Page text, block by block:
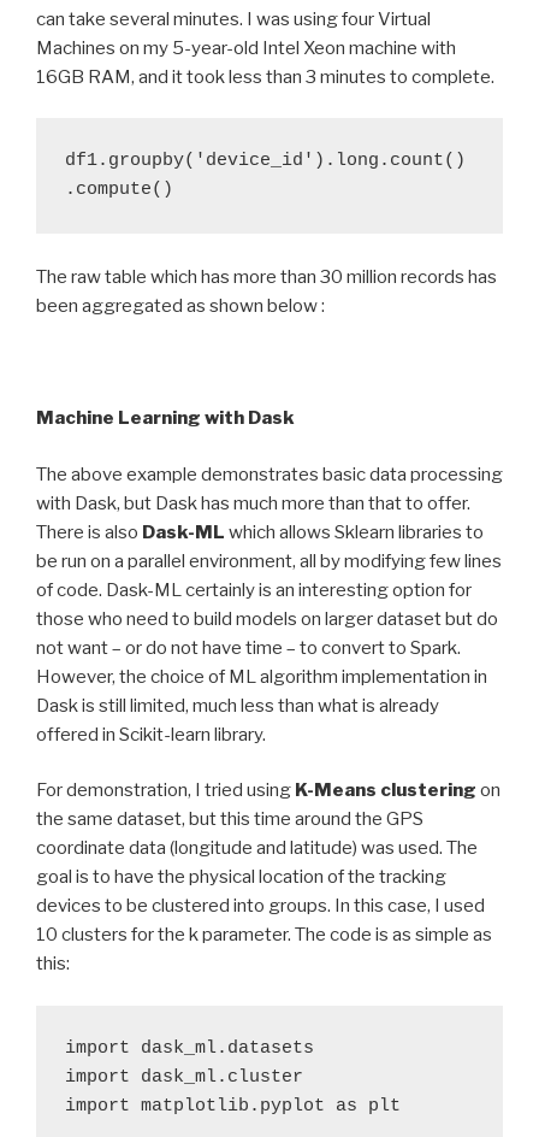
can take several minutes. I was using four Virtual
Machines on my 5-year-old Intel Xeon machine with
16GB RAM, and it took less than 3 minutes to complete.
df1.groupby('device_id').long.count()
.compute()
The raw table which has more than 30 million records has
been aggregated as shown below :
Machine Learning with Dask
The above example demonstrates basic data processing
with Dask, but Dask has much more than that to offer.
There is also Dask-ML which allows Sklearn libraries to
be run on a parallel environment, all by modifying few lines
of code. Dask-ML certainly is an interesting option for
those who need to build models on larger dataset but do
not want – or do not have time – to convert to Spark.
However, the choice of ML algorithm implementation in
Dask is still limited, much less than what is already
offered in Scikit-learn library.
For demonstration, I tried using K-Means clustering on
the same dataset, but this time around the GPS
coordinate data (longitude and latitude) was used. The
goal is to have the physical location of the tracking
devices to be clustered into groups. In this case, I used
10 clusters for the k parameter. The code is as simple as
this:
import dask_ml.datasets
import dask_ml.cluster
import matplotlib.pyplot as plt